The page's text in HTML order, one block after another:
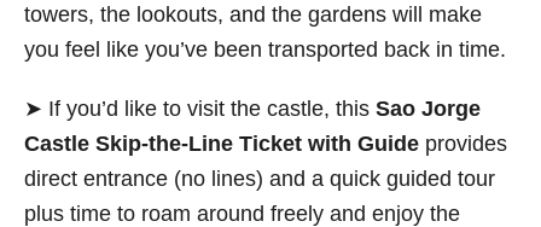
towers, the lookouts, and the gardens will make
you feel like you’ve been transported back in time.
➤ If you’d like to visit the castle, this Sao Jorge
Castle Skip-the-Line Ticket with Guide provides
direct entrance (no lines) and a quick guided tour
plus time to roam around freely and enjoy the